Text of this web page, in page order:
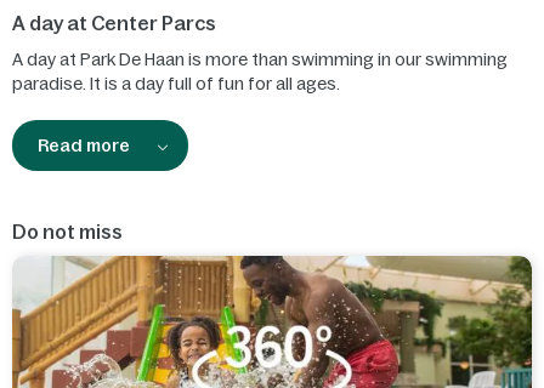
A day at Center Parcs
A day at Park De Haan is more than swimming in our swimming
paradise. It is a day full of fun for all ages.
Read more
Do not miss